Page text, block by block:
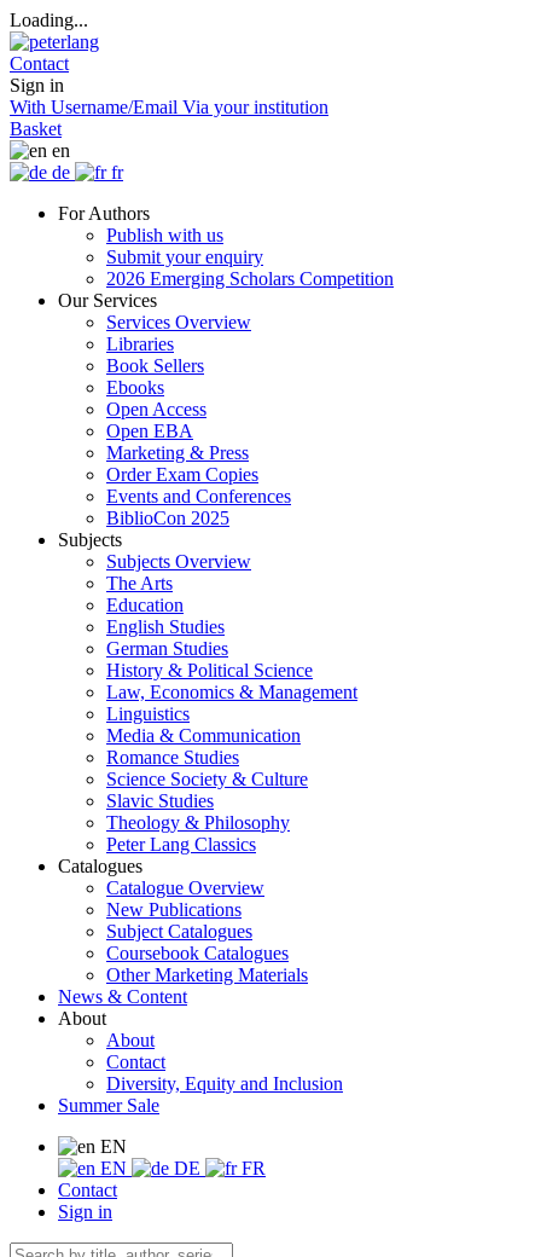
Loading...
Contact
Sign in
With Username/Email Via your institution
Basket
en
de
fr
For Authors
Publish with us
Submit your enquiry
2026 Emerging Scholars Competition
Our Services
Services Overview
Libraries
Book Sellers
Ebooks
Open Access
Open EBA
Marketing & Press
Order Exam Copies
Events and Conferences
BiblioCon 2025
Subjects
Subjects Overview
The Arts
Education
English Studies
German Studies
History & Political Science
Law, Economics & Management
Linguistics
Media & Communication
Romance Studies
Science Society & Culture
Slavic Studies
Theology & Philosophy
Peter Lang Classics
Catalogues
Catalogue Overview
New Publications
Subject Catalogues
Coursebook Catalogues
Other Marketing Materials
News & Content
About
About
Contact
Diversity, Equity and Inclusion
Summer Sale
EN
EN
DE
FR
Contact
Sign in